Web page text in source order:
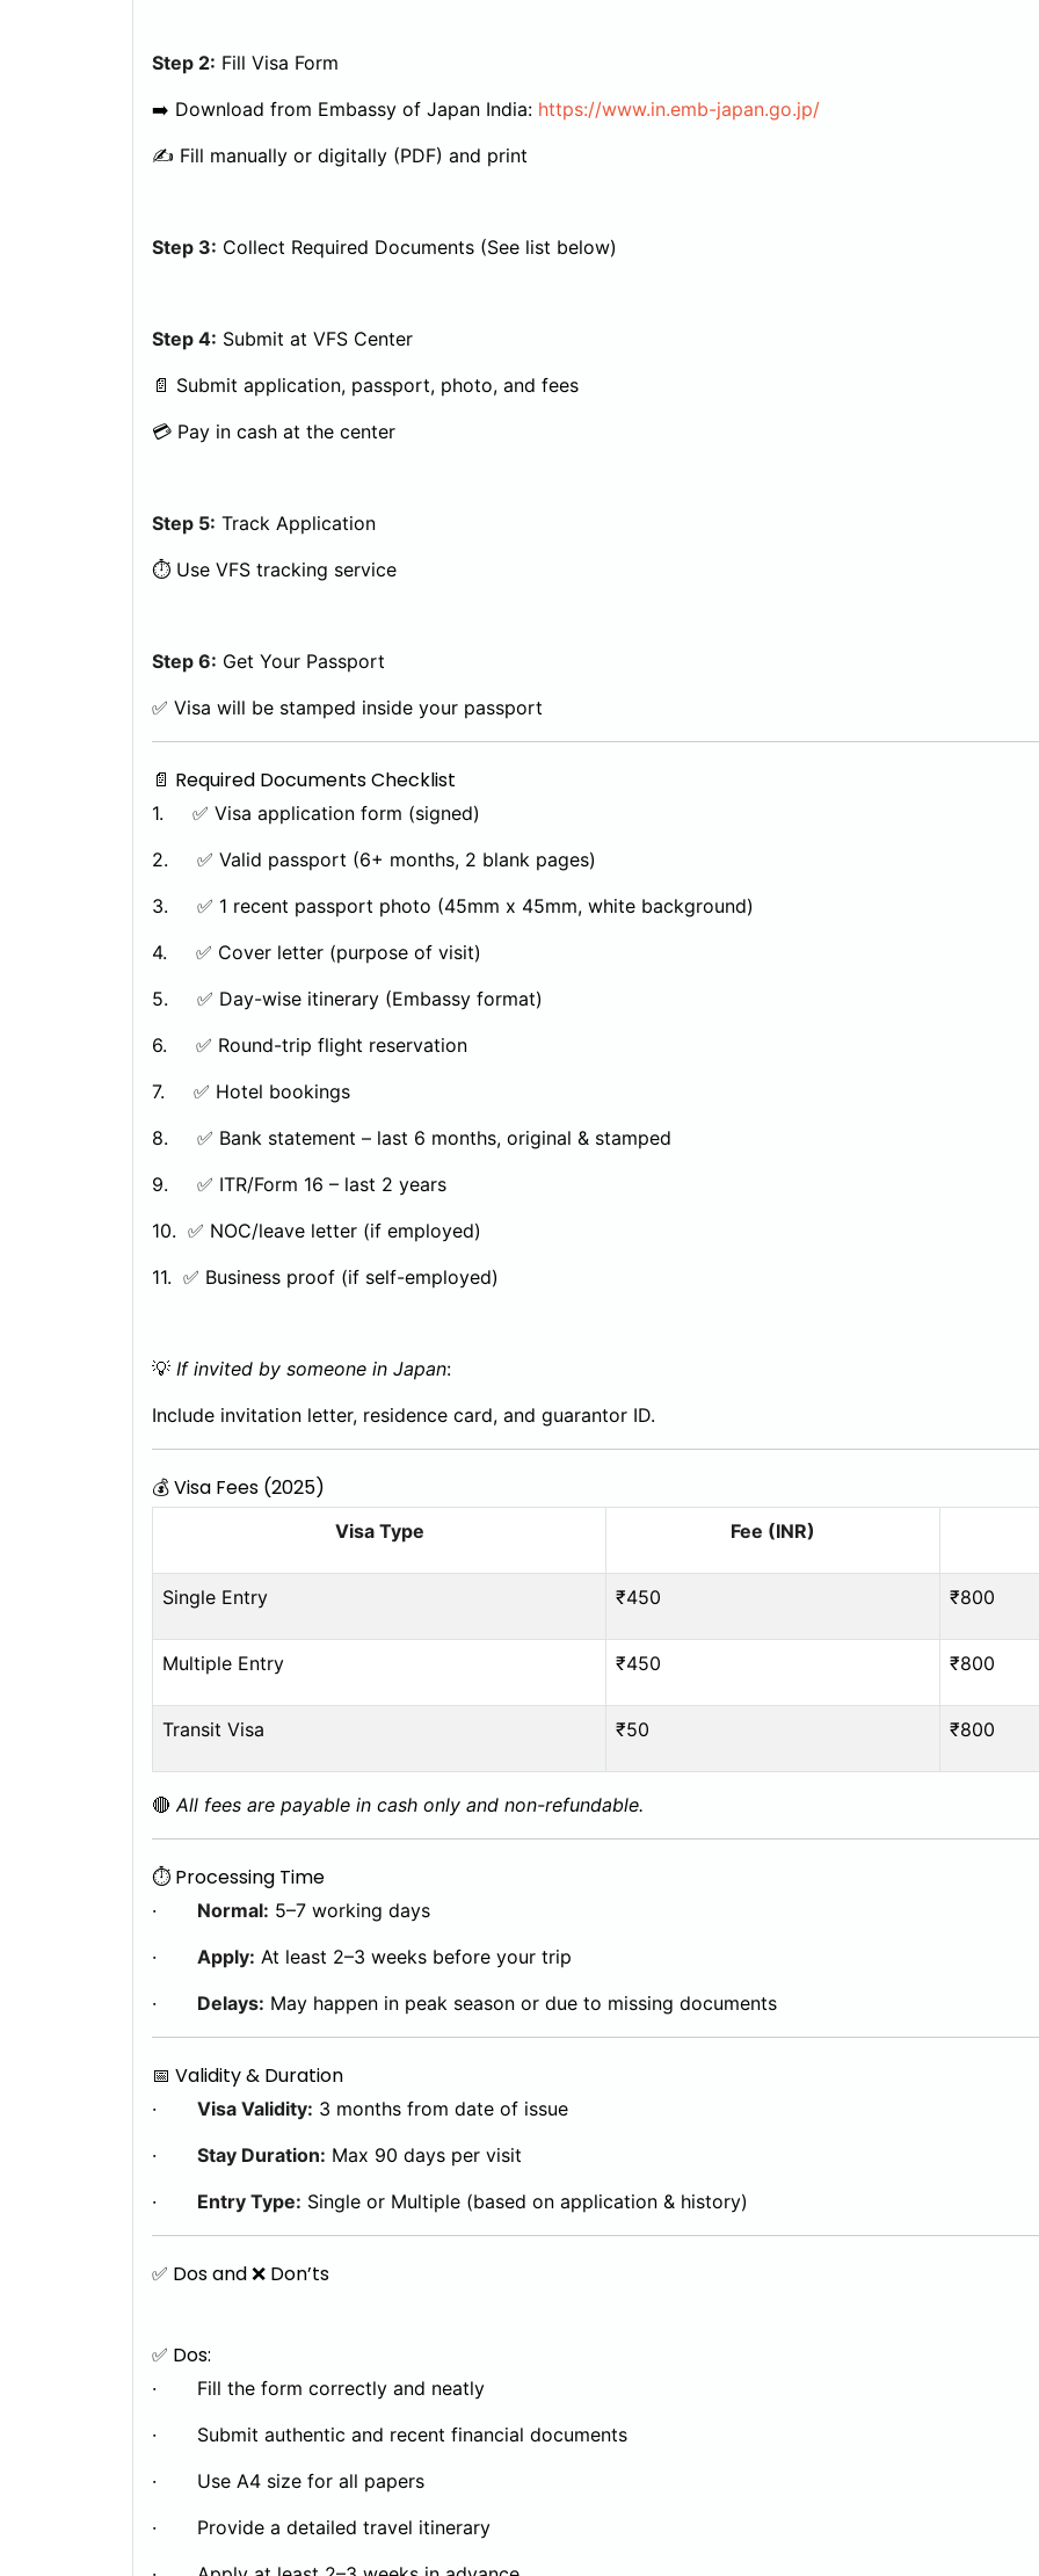
Step 2: Fill Visa Form
➡️ Download from Embassy of Japan India: https://www.in.emb-japan.go.jp/
✍️ Fill manually or digitally (PDF) and print
Step 3: Collect Required Documents (See list below)
Step 4: Submit at VFS Center
📄 Submit application, passport, photo, and fees
💳 Pay in cash at the center
Step 5: Track Application
⏱️ Use VFS tracking service
Step 6: Get Your Passport
✅ Visa will be stamped inside your passport
📄 Required Documents Checklist
1. ✅ Visa application form (signed)
2. ✅ Valid passport (6+ months, 2 blank pages)
3. ✅ 1 recent passport photo (45mm x 45mm, white background)
4. ✅ Cover letter (purpose of visit)
5. ✅ Day-wise itinerary (Embassy format)
6. ✅ Round-trip flight reservation
7. ✅ Hotel bookings
8. ✅ Bank statement – last 6 months, original & stamped
9. ✅ ITR/Form 16 – last 2 years
10. ✅ NOC/leave letter (if employed)
11. ✅ Business proof (if self-employed)
💡 If invited by someone in Japan:
Include invitation letter, residence card, and guarantor ID.
💰 Visa Fees (2025)
Visa Type Fee (INR)
Single Entry ₹450 ₹800
Multiple Entry ₹450 ₹800
Transit Visa ₹50 ₹800
🔴All fees are payable in cash only and non-refundable.
⏱️ Processing Time
· Normal: 5–7 working days
· Apply: At least 2–3 weeks before your trip
· Delays: May happen in peak season or due to missing documents
📅 Validity & Duration
· Visa Validity: 3 months from date of issue
· Stay Duration: Max 90 days per visit
· Entry Type: Single or Multiple (based on application & history)
✅ Dos and ❌ Don’ts
✅ Dos:
· Fill the form correctly and neatly
· Submit authentic and recent financial documents
· Use A4 size for all papers
· Provide a detailed travel itinerary